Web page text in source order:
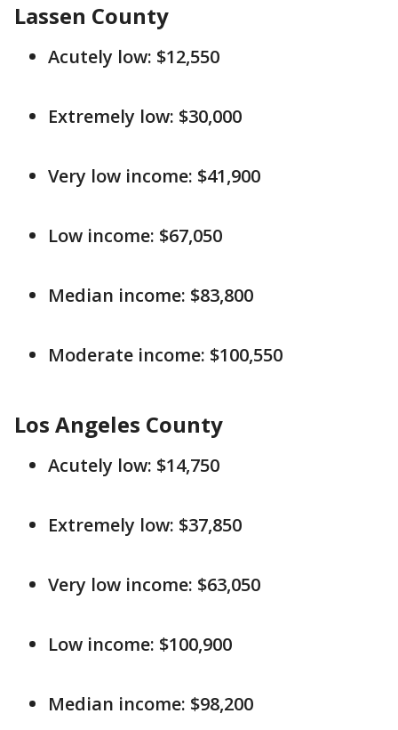
Lassen County
Acutely low: $12,550
Extremely low: $30,000
Very low income: $41,900
Low income: $67,050
Median income: $83,800
Moderate income: $100,550
Los Angeles County
Acutely low: $14,750
Extremely low: $37,850
Very low income: $63,050
Low income: $100,900
Median income: $98,200